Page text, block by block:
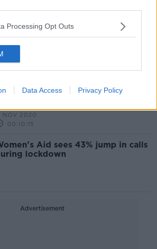
Processing Opt Outs
Data Access Privacy Policy
Senator 'calling 100 people
a day' to check on them during
which would ensure
no longer feel the obligation to
emails outside office hours.
NOV 2020
00:10:15
Aid sees 43% jump in calls
lockdown
Advertisement